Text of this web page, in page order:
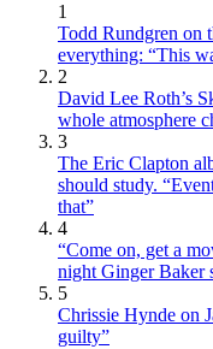
1
Todd Rundgren on
everything: “This
2
David Lee Roth’s
whole atmosphere
3
The Eric Clapton
should study.
that”
4
“Come on, get a
night Ginger Baker
5
Chrissie Hynde on
guilty”